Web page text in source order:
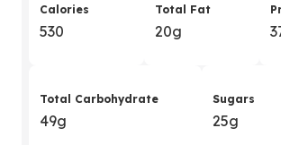
Calories
530
Total Fat
20g
Total Carbohydrate
49g
Sugars
25g